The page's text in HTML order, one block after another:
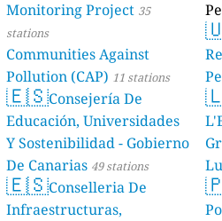
Monitoring Project 35
stations
Communities Against
Pollution (CAP) 11 stations
🇪🇸Consejería De
Educación, Universidades
Y Sostenibilidad - Gobierno
De Canarias 49 stations
🇪🇸Conselleria De
Infraestructuras,